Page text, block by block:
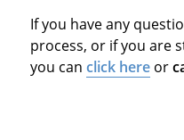
If you have any
process, or if you are
you can click hereor